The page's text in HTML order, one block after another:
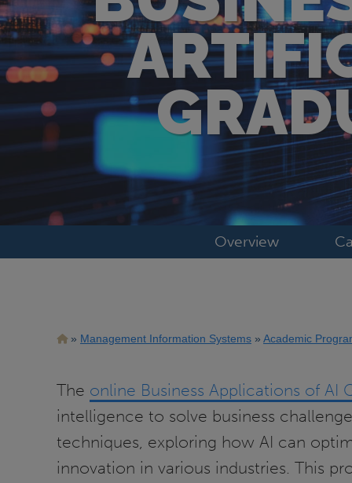
Overview
Breadcrumb
Management Information Systems Academic
The online Business Applications of AI
intelligence to solve business
techniques, exploring how AI can
innovation in various industries. This